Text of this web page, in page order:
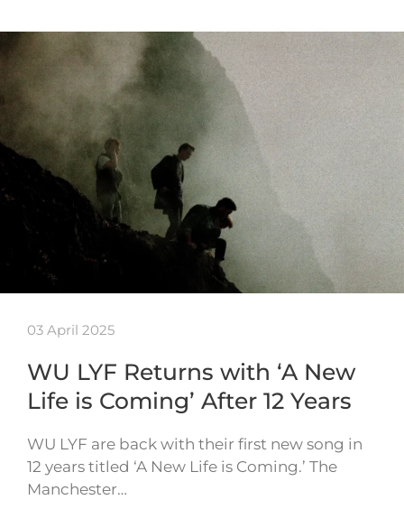
03 April 2025
WU LYF Returns with ‘A New
Life is Coming’ After 12 Years
WU LYF are back with their first new song in
12 years titled ‘A New Life is Coming.’ The
Manchester…